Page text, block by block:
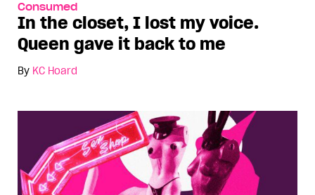
Consumed
In the closet, I lost my voice.
Queen gave it back to me
By KC Hoard